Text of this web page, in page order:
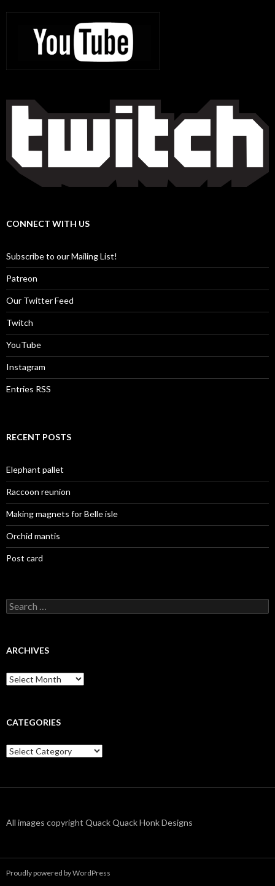
CONNECT WITH US
Subscribe to our Mailing List!
Patreon
Our Twitter Feed
Twitch
YouTube
Instagram
Entries RSS
RECENT POSTS
Elephant pallet
Raccoon reunion
Making magnets for Belle isle
Orchid mantis
Post card
Search
for:
ARCHIVES
Archives
CATEGORIES
Categories
All images copyright Quack Quack Honk Designs
Proudly powered by WordPress